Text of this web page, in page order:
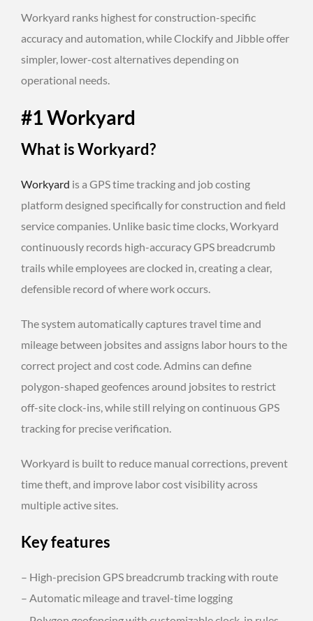
Workyard ranks highest for construction-specific
accuracy and automation, while Clockify and Jibble offer
simpler, lower-cost alternatives depending on
operational needs.
#1 Workyard
What is Workyard?
Workyard is a GPS time tracking and job costing
platform designed specifically for construction and field
service companies. Unlike basic time clocks, Workyard
continuously records high-accuracy GPS breadcrumb
trails while employees are clocked in, creating a clear,
defensible record of where work occurs.
The system automatically captures travel time and
mileage between jobsites and assigns labor hours to the
correct project and cost code. Admins can define
polygon-shaped geofences around jobsites to restrict
off-site clock-ins, while still relying on continuous GPS
tracking for precise verification.
Workyard is built to reduce manual corrections, prevent
time theft, and improve labor cost visibility across
multiple active sites.
Key features
– High-precision GPS breadcrumb tracking with route
– Automatic mileage and travel-time logging